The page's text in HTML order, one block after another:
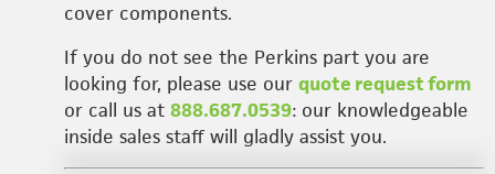
cover components.
If you do not see the Perkins part you are
looking for, please use our quote request form
or call us at 888.687.0539: our knowledgeable
inside sales staff will gladly assist you.